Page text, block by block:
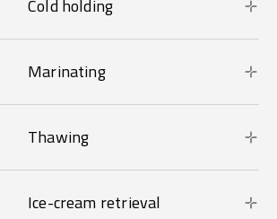
Cold holding
Marinating
Thawing
Ice-cream retrieval